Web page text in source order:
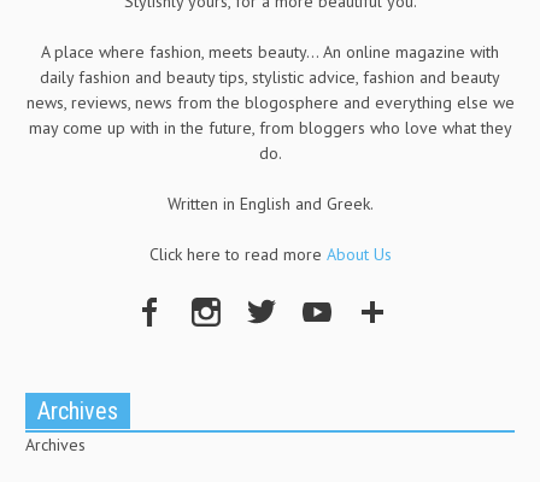
A place where fashion, meets beauty... An online magazine with
daily fashion and beauty tips, stylistic advice, fashion and beauty
news, reviews, news from the blogosphere and everything else we
may come up with in the future, from bloggers who love what they
do.
Written in English and Greek.
Click here to read more About Us
Archives
Archives